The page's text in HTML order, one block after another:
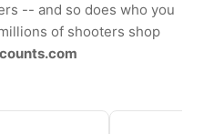
-- and so does who you
of shooters shop